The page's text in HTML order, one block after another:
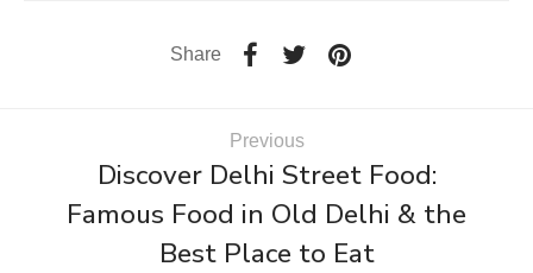
Share
Previous
Discover Delhi Street Food:
Famous Food in Old Delhi & the
Best Place to Eat